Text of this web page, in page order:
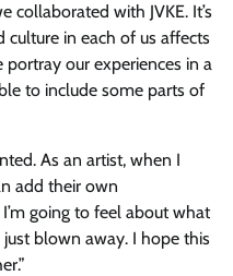
with JVKE. It’s
in each of us affects
our experiences in a
to include some parts of
As an artist, when I
add their own
going to feel about what
blown away. I hope this